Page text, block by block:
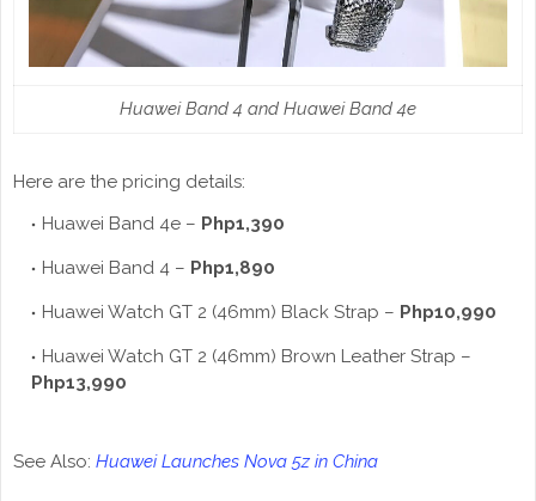
Huawei Band 4 and Huawei Band 4e
Here are the pricing details:
Huawei Band 4e – Php1,390
Huawei Band 4 – Php1,890
Huawei Watch GT 2 (46mm) Black Strap – Php10,990
Huawei Watch GT 2 (46mm) Brown Leather Strap –
Php13,990
See Also: Huawei Launches Nova 5z in China